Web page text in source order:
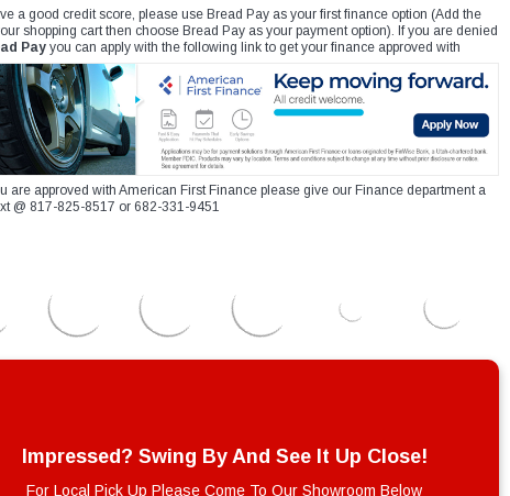
a good credit score, please use Bread Pay as your first finance option (Add the
shopping cart then choose Bread Pay as your payment option). If you are denied
Pay you can apply with the following link to get your finance approved with
are approved with American First Finance please give our Finance department a
@ 817-825-8517 or 682-331-9451
Impressed? Swing By And See It Up Close!
For Local Pick Up Please Come To Our Showroom Below